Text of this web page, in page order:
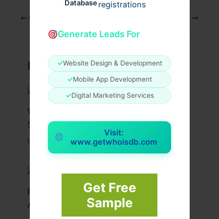
Database registrations
Generate Leads For
✓Website Design & Development
✓Mobile App Development
✓Digital Marketing Services
Visit:
www.getwhoisdb.com
Get Free
Sample
PREVIOUS
Related Posts
What Causes Heart Hypokinesis?
Symptoms & Risk Factors
Leave a Comment /Health/ Byjohnbailey
Peptide Therapy in Wentzville: Anti-
Aging & Recovery Breakthrough